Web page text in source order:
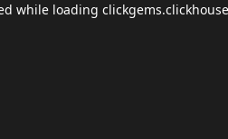
while loading